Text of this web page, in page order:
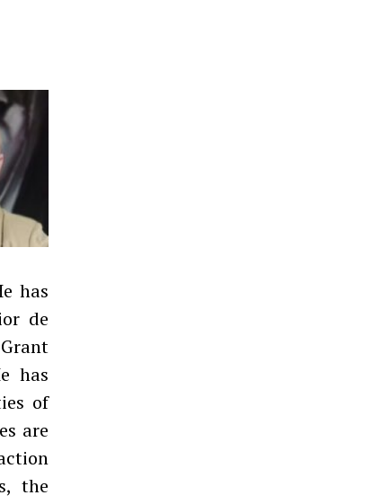
has
de
has
of
are
the